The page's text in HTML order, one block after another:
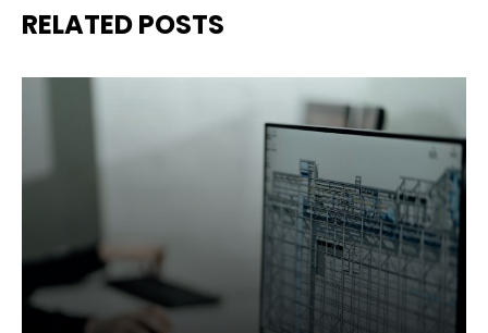
RELATED POSTS